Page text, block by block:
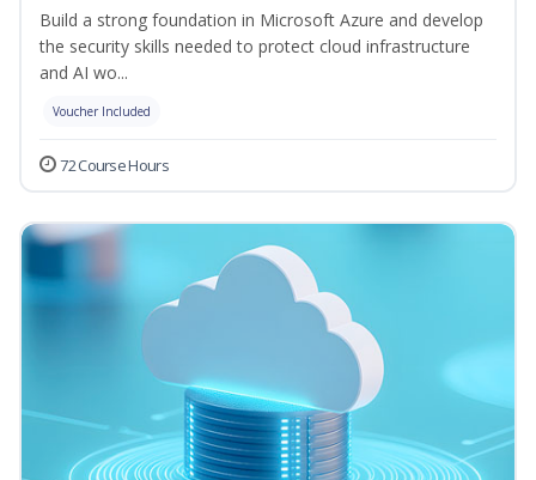
Build a strong foundation in Microsoft Azure and develop
the security skills needed to protect cloud infrastructure
and AI wo...
Voucher Included
72 Course Hours